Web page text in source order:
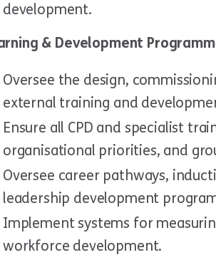
development.
& Development
Oversee the design,
external training and
Ensure all CPD and specialist
organisational priorities, and
Oversee career pathways,
leadership development
Implement systems for
workforce development.